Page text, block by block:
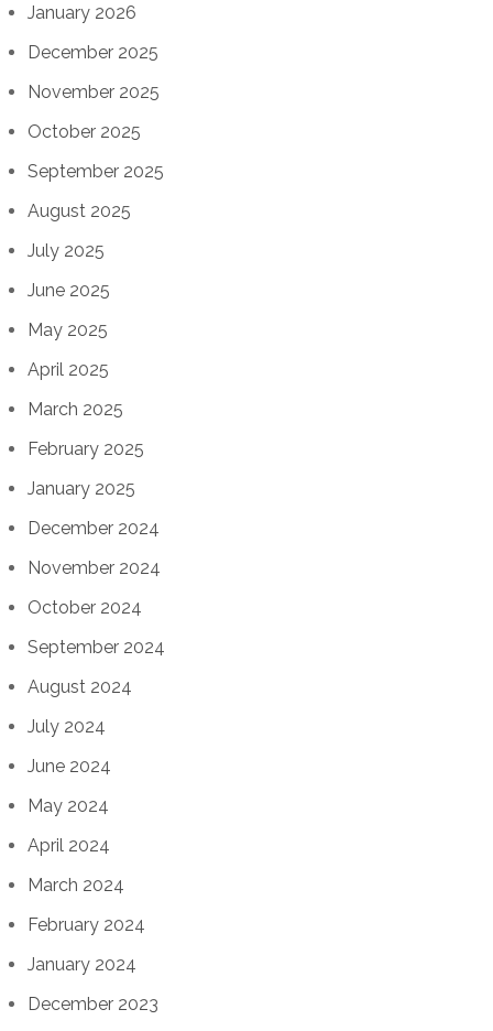
January 2026
December 2025
November 2025
October 2025
September 2025
August 2025
July 2025
June 2025
May 2025
April 2025
March 2025
February 2025
January 2025
December 2024
November 2024
October 2024
September 2024
August 2024
July 2024
June 2024
May 2024
April 2024
March 2024
February 2024
January 2024
December 2023